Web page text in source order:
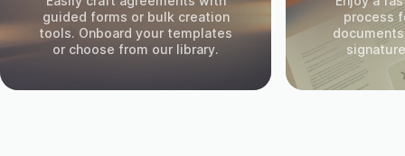
guided forms or bulk creation
tools. Onboard your templates
or choose from our library.
process